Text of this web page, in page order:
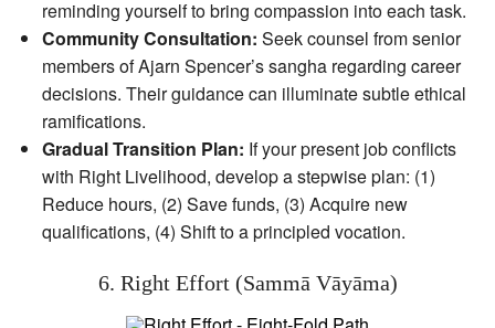
reminding yourself to bring compassion into each task.
Community Consultation: Seek counsel from senior
members of Ajarn Spencer’s sangha regarding career
decisions. Their guidance can illuminate subtle ethical
ramifications.
Gradual Transition Plan: If your present job conflicts
with Right Livelihood, develop a stepwise plan: (1)
Reduce hours, (2) Save funds, (3) Acquire new
qualifications, (4) Shift to a principled vocation.
6. Right Effort (Sammā Vāyāma)